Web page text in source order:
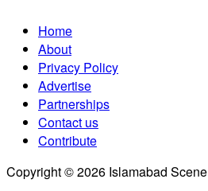
Home
About
Privacy Policy
Advertise
Partnerships
Contact us
Contribute
Copyright © 2026 Islamabad Scene